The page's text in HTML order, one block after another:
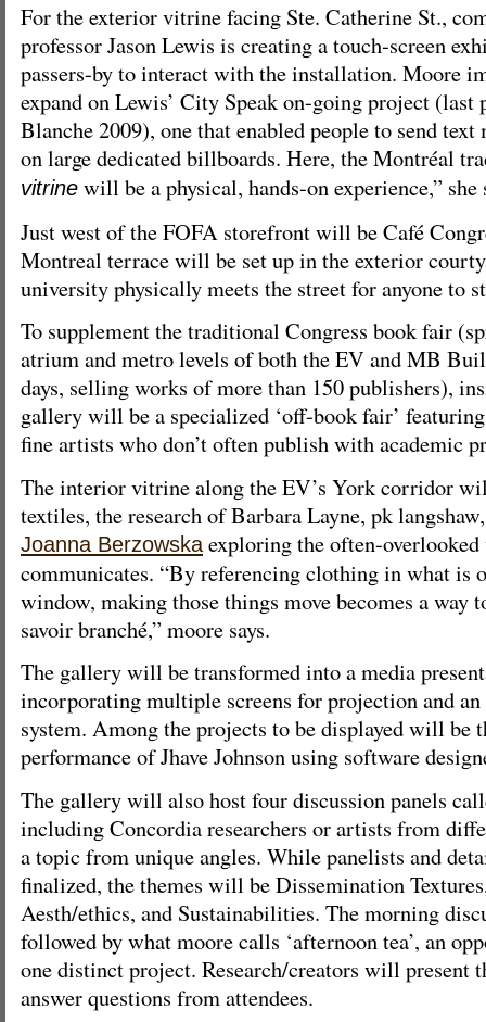
For the exterior vitrine facing Ste. Catherine St.,
professor Jason Lewis is creating a touch-screen
passers-by to interact with the installation. Moore
expand on Lewis’ City Speak on-going project (last
Blanche 2009), one that enabled people to send text
on large dedicated billboards. Here, the Montréal
vitrine will be a physical, hands-on experience,” she
Just west of the FOFA storefront will be Café
Montreal terrace will be set up in the exterior
university physically meets the street for anyone to
To supplement the traditional Congress book fair
atrium and metro levels of both the EV and MB
days, selling works of more than 150 publishers),
gallery will be a specialized ‘off-book fair’
fine artists who don’t often publish with academic
The interior vitrine along the EV’s York corridor
textiles, the research of Barbara Layne, pk
Joanna Berzowskaexploring the often-
communicates. “By referencing clothing in what is
window, making those things move becomes a way
savoir branché,” moore says.
The gallery will be transformed into a media
incorporating multiple screens for projection and
system. Among the projects to be displayed will be
performance of Jhave Johnson using software
The gallery will also host four discussion panels
including Concordia researchers or artists from
a topic from unique angles. While panelists and
finalized, the themes will be Dissemination
Aesth/ethics, and Sustainabilities. The morning
followed by what moore calls ‘afternoon tea’, an
one distinct project. Research/creators will present
answer questions from attendees.